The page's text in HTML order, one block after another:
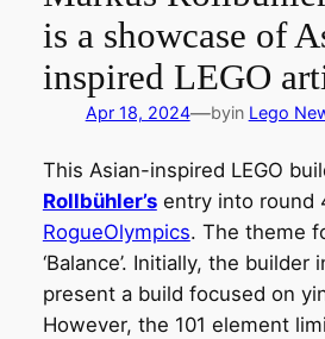
is a showcase of
inspired LEGO
Apr 18, 2024—byin Lego
This Asian-inspired LEGO
Rollbühler’sentry into round
RogueOlympics. The theme
‘Balance’. Initially, the builder
present a build focused on
However, the 101 element